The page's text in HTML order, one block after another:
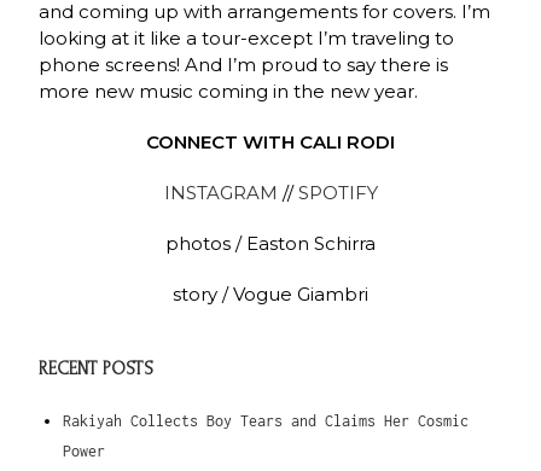
and coming up with arrangements for covers. I’m
looking at it like a tour-except I’m traveling to
phone screens! And I’m proud to say there is
more new music coming in the new year.
CONNECT WITH CALI RODI
INSTAGRAM //SPOTIFY
photos / Easton Schirra
story / Vogue Giambri
RECENT POSTS
Rakiyah Collects Boy Tears and Claims Her Cosmic
Power